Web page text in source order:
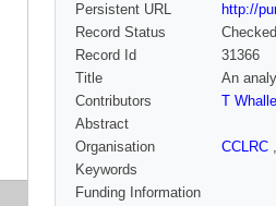
Persistent URL
http://
Record Status
Checked
Record Id
31366
Title
An
Contributors
T
Abstract
Organisation
CCLRC
Keywords
Funding Information